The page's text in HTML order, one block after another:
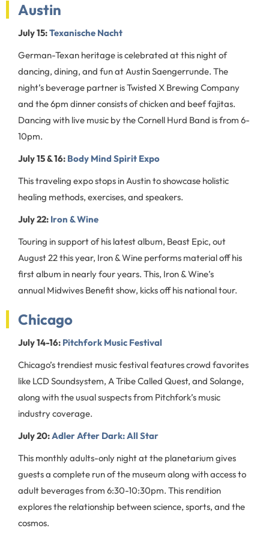
Austin
July 15:Texanische Nacht
German-Texan heritage is celebrated at this night of
dancing, dining, and fun at Austin Saengerrunde. The
night’s beverage partner is Twisted X Brewing Company
and the 6pm dinner consists of chicken and beef fajitas.
Dancing with live music by the Cornell Hurd Band is from 6-
10pm.
July 15 & 16: Body Mind Spirit Expo
This traveling expo stops in Austin to showcase holistic
healing methods, exercises, and speakers.
July 22: Iron & Wine
Touring in support of his latest album, Beast Epic, out
August 22 this year, Iron & Wine performs material off his
first album in nearly four years. This, Iron & Wine’s
annual Midwives Benefit show, kicks off his national tour.
Chicago
July 14-16: Pitchfork Music Festival
Chicago’s trendiest music festival features crowd favorites
like LCD Soundsystem, A Tribe Called Quest, and Solange,
along with the usual suspects from Pitchfork’s music
industry coverage.
July 20:Adler After Dark: All Star
This monthly adults-only night at the planetarium gives
guests a complete run of the museum along with access to
adult beverages from 6:30-10:30pm. This rendition
explores the relationship between science, sports, and the
cosmos.